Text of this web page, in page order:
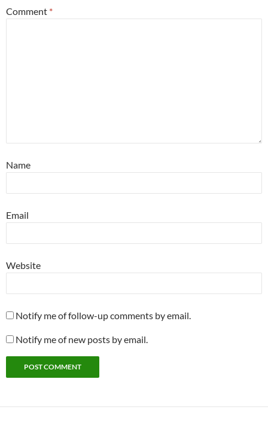
Comment *
Name
Email
Website
Notify me of follow-up comments by email.
Notify me of new posts by email.